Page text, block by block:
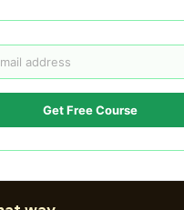
Get Free Course